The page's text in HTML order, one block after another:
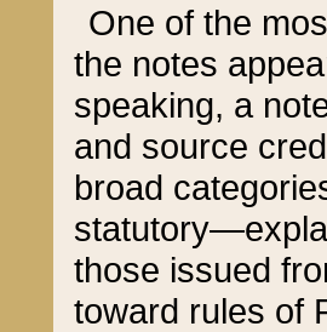
One of the
the notes
speaking, a
and source
broad
those issued
toward rules of